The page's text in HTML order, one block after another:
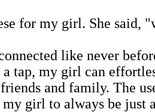
for my girl. She said,
like never
tap, my girl can
and family. The
my girl to always be just